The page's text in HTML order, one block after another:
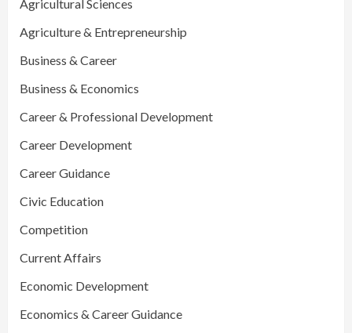
Agricultural Sciences
Agriculture & Entrepreneurship
Business & Career
Business & Economics
Career & Professional Development
Career Development
Career Guidance
Civic Education
Competition
Current Affairs
Economic Development
Economics & Career Guidance